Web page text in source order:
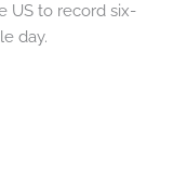
US to record six-
day.